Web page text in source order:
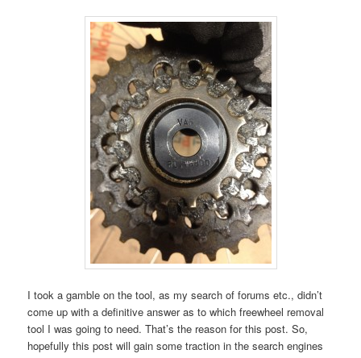
I took a gamble on the tool, as my search of forums etc., didn’t
come up with a definitive answer as to which freewheel removal
tool I was going to need. That’s the reason for this post. So,
hopefully this post will gain some traction in the search engines